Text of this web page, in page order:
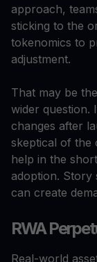
approach,
sticking to the
tokenomics to
adjustment.
That may be
wider question.
changes after
skeptical of the
help in the
adoption. Story
can create
RWA
Real-world